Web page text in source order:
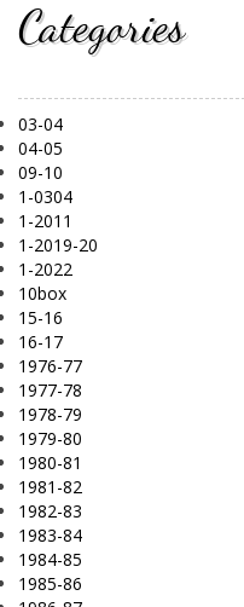
Categories
03-04
04-05
09-10
1-0304
1-2011
1-2019-20
1-2022
10box
15-16
16-17
1976-77
1977-78
1978-79
1979-80
1980-81
1981-82
1982-83
1983-84
1984-85
1985-86